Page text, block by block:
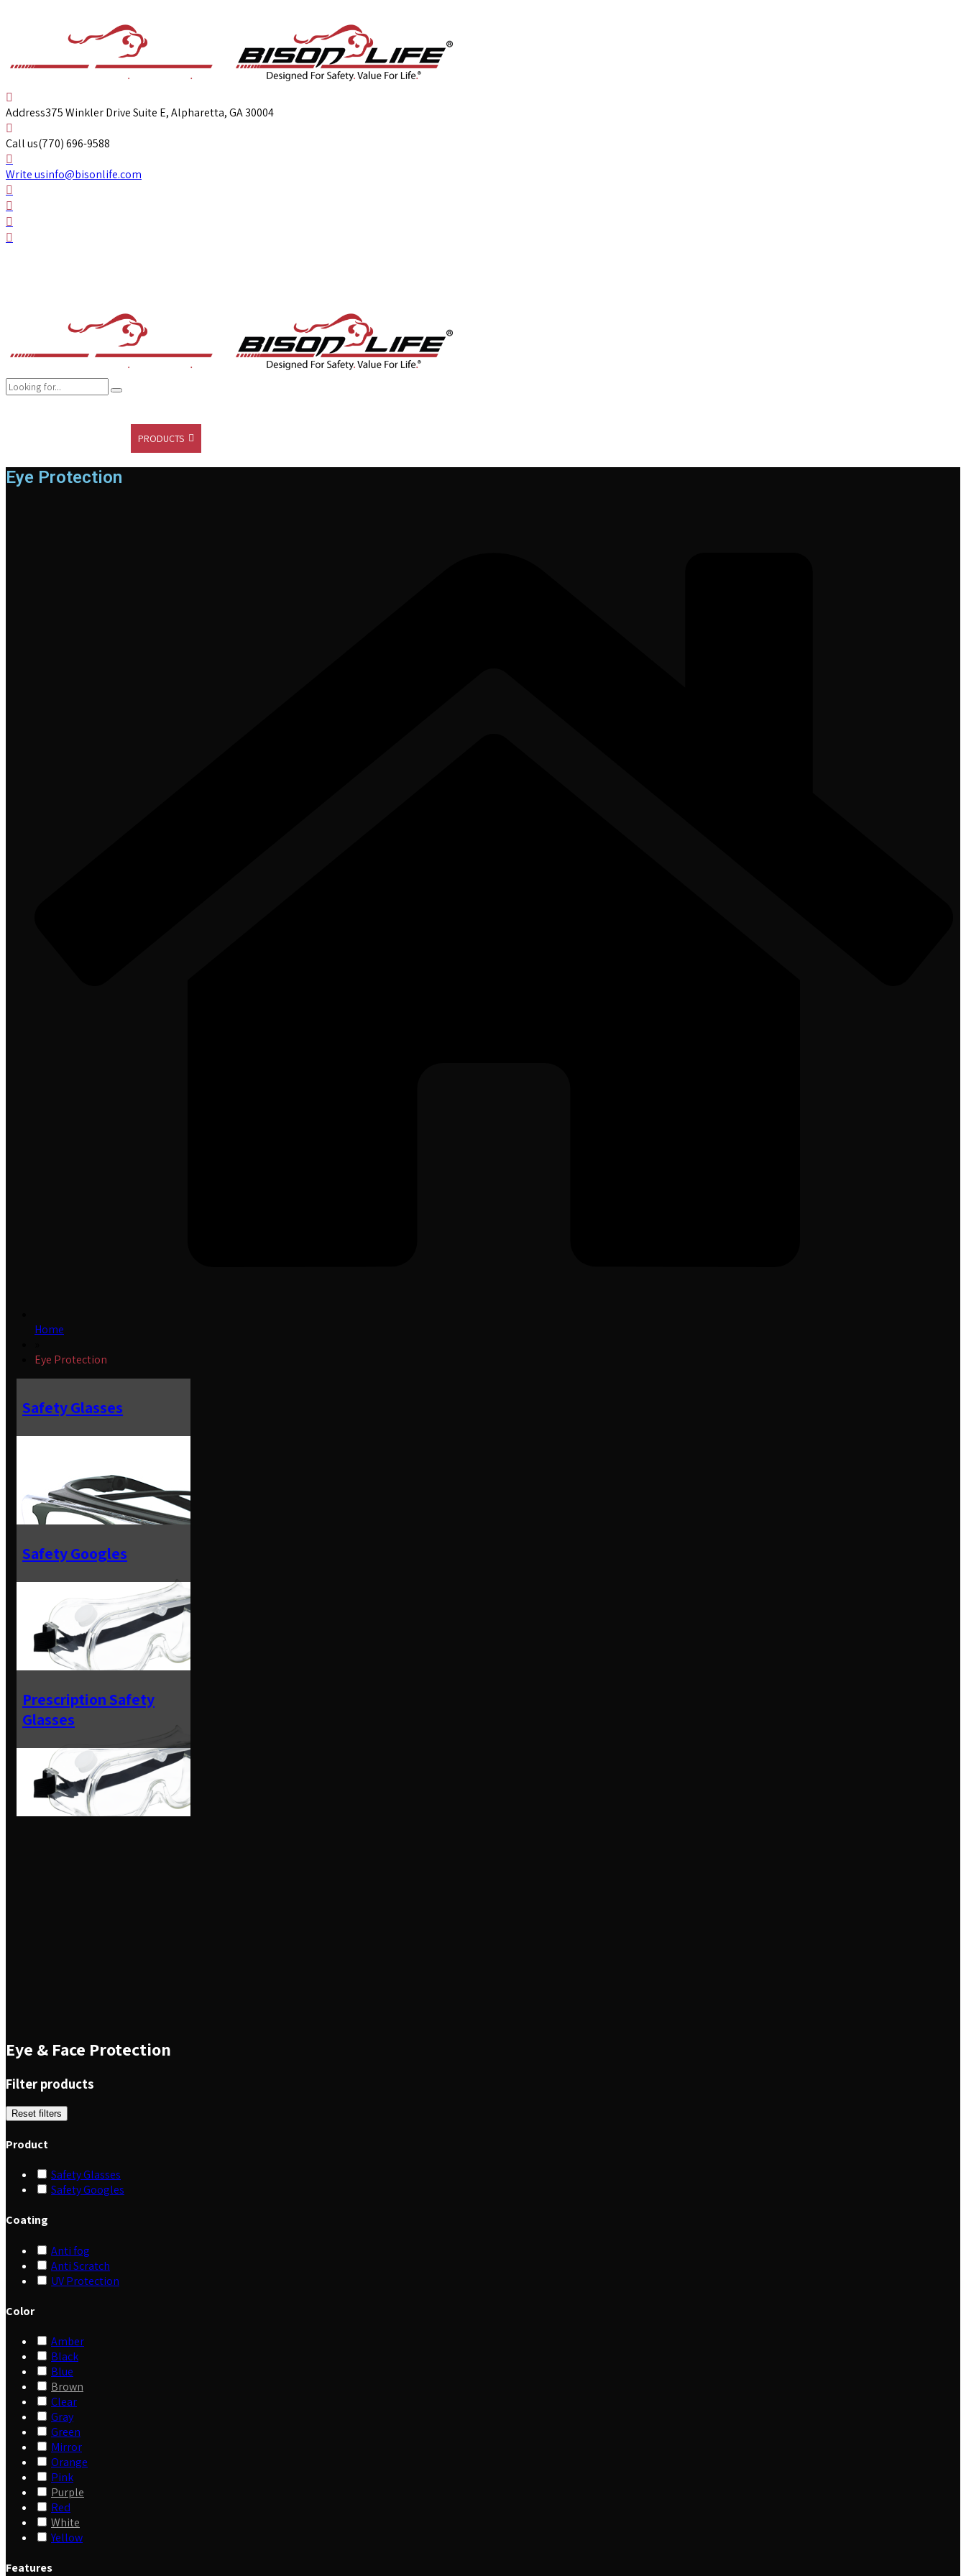
Address375 Winkler Drive Suite E, Alpharetta, GA 30004
Call us(770) 696-9588
Write usinfo@bisonlife.com
PRODUCTS
Eye Protection
Home
Eye Protection
Safety Glasses
Safety Googles
Prescription Safety
Glasses
Eye & Face Protection
Filter products
Reset filters
Product
Safety Glasses
Safety Googles
Coating
Anti fog
Anti Scratch
UV Protection
Color
Amber
Black
Blue
Brown
Clear
Gray
Green
Mirror
Orange
Pink
Purple
Red
White
Yellow
Features